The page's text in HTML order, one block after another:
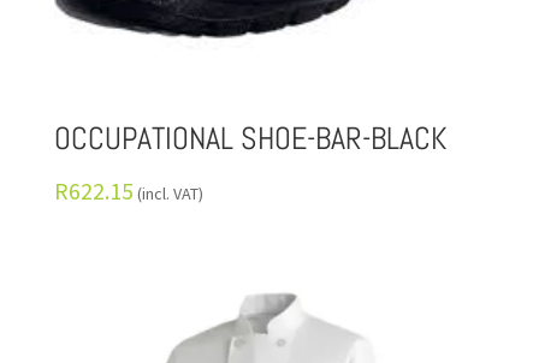
OCCUPATIONAL SHOE-BAR-BLACK
R622.15 (incl. VAT)